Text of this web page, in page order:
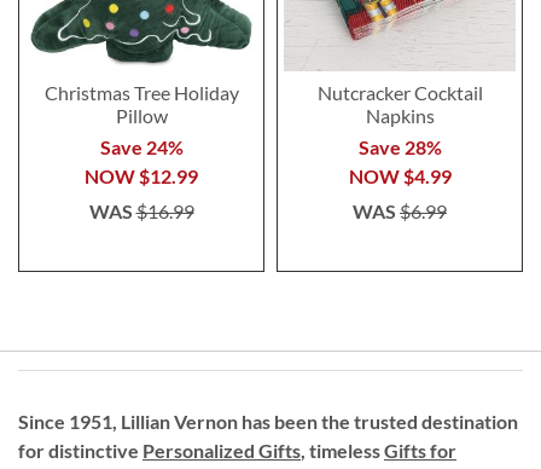
Christmas Tree Holiday
Pillow
Save 24%
NOW$12.99
WAS$16.99
Nutcracker Cocktail
Napkins
Save 28%
NOW$4.99
WAS $6.99
Since 1951, Lillian Vernon has been the trusted destination
for distinctive Personalized Gifts, timelessGifts for